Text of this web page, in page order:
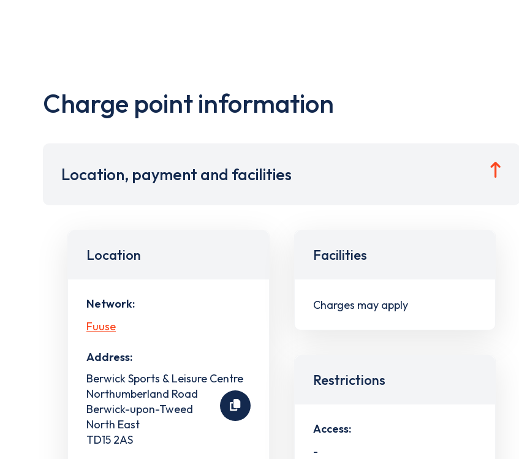
Charge point information
Location, payment and facilities
Location
Network:
Fuuse
Address:
Berwick Sports & Leisure Centre
Northumberland Road
Berwick-upon-Tweed
North East
TD15 2AS
Facilities
Charges may apply
Restrictions
Access:
-